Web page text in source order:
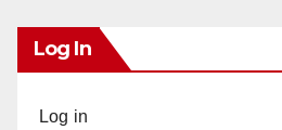
Log In
Log in